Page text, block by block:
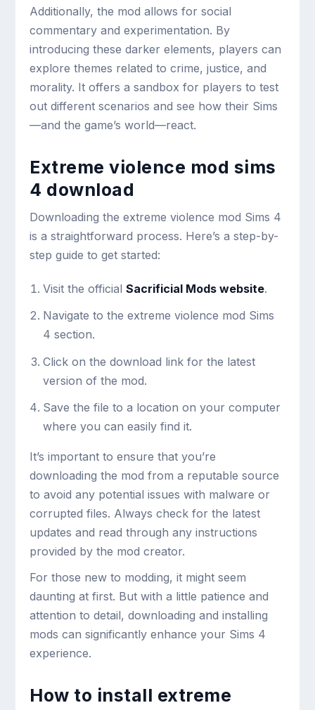
Additionally, the mod allows for social
commentary and experimentation. By
introducing these darker elements, players can
explore themes related to crime, justice, and
morality. It offers a sandbox for players to test
out different scenarios and see how their Sims
—and the game’s world—react.
Extreme violence mod sims
4 download
Downloading the extreme violence mod Sims 4
is a straightforward process. Here’s a step-by-
step guide to get started:
Visit the official Sacrificial Mods website.
Navigate to the extreme violence mod Sims
4 section.
Click on the download link for the latest
version of the mod.
Save the file to a location on your computer
where you can easily find it.
It’s important to ensure that you’re
downloading the mod from a reputable source
to avoid any potential issues with malware or
corrupted files. Always check for the latest
updates and read through any instructions
provided by the mod creator.
For those new to modding, it might seem
daunting at first. But with a little patience and
attention to detail, downloading and installing
mods can significantly enhance your Sims 4
experience.
How to install extreme